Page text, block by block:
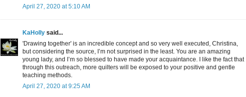
April 27, 2020 at 5:10 AM
KaHolly said...
'Drawing together' is an incredible concept and so very well executed, Christina,
but considering the source, I’m not surprised in the least. You are an amazing
young lady, and I’m so blessed to have made your acquaintance. I like the fact that
through this outreach, more quilters will be exposed to your positive and gentle
teaching methods.
April 27, 2020 at 9:25 AM